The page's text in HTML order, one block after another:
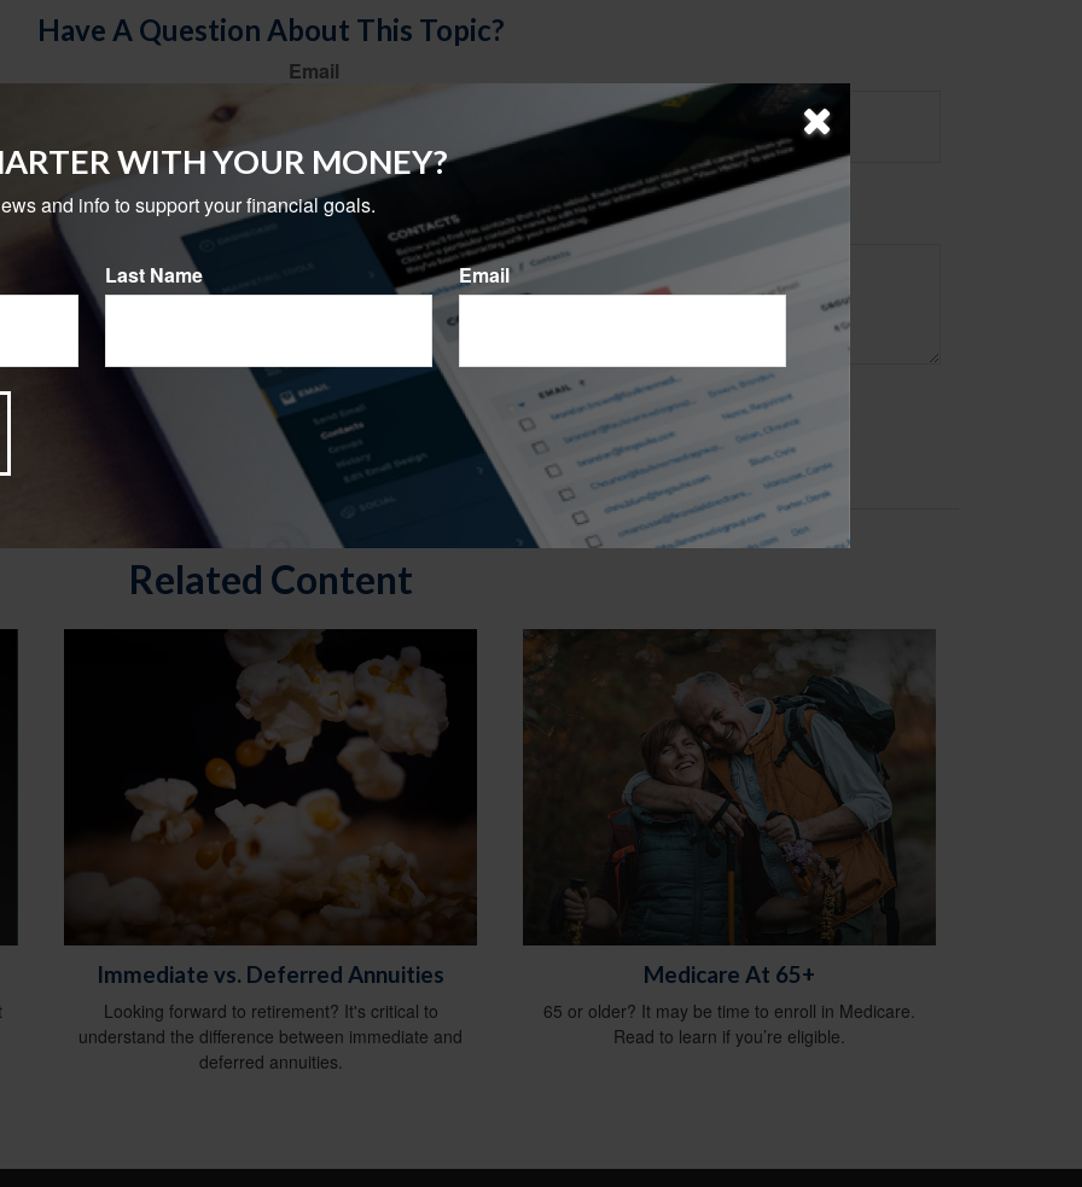
WITH YOUR MONEY?
and info to support your financial goals.
Last Name Email
Have A Question About This Topic?
Email
Related Content
Immediate vs. Deferred Annuities
Looking forward to retirement? It's critical to
understand the difference between immediate and
deferred annuities.
Medicare At 65+
65 or older? It may be time to enroll in Medicare.
Read to learn if you’re eligible.